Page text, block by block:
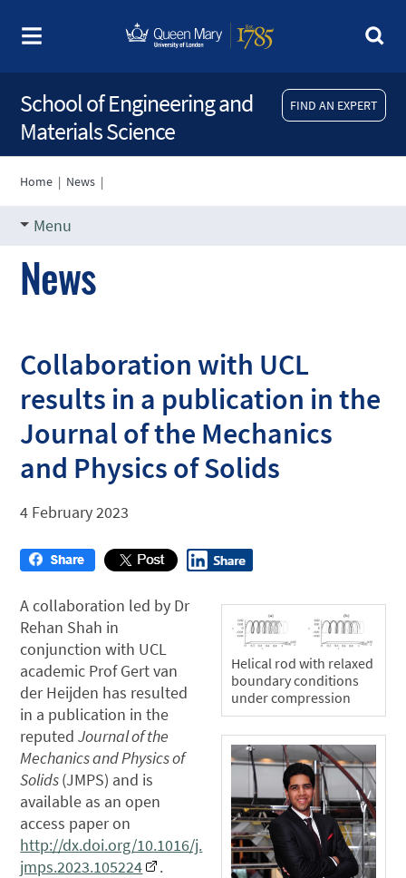
FIND AN EXPERT
School of Engineering and
Materials Science
Home | News |
Menu
News
Collaboration with UCL
results in a publication in the
Journal of the Mechanics
and Physics of Solids
4 February 2023
Helical rod with relaxed
boundary conditions
under compression
A collaboration led by Dr
Rehan Shah in
conjunction with UCL
academic Prof Gert van
der Heijden has resulted
in a publication in the
reputedJournal of the
Mechanics and Physics of
Solids(JMPS) and is
available as an open
access paper on
http://dx.doi.org/10.1016/j.
jmps.2023.105224
.